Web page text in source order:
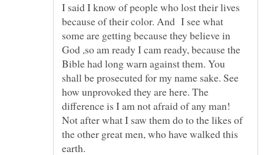
I said I know of people who lost their lives
because of their color. And I see what
some are getting because they believe in
God ,so am ready I cam ready, because the
Bible had long warn against them. You
shall be prosecuted for my name sake. See
how unprovoked they are here. The
difference is I am not afraid of any man!
Not after what I saw them do to the likes of
the other great men, who have walked this